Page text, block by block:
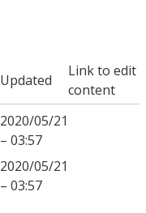
Updated
Link to edit
content
2020/05/21
– 03:57
2020/05/21
– 03:57